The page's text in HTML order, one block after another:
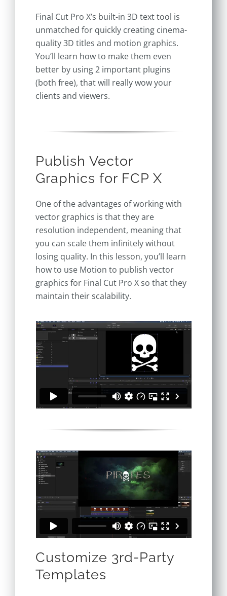
Final Cut Pro X’s built-in 3D text tool is
unmatched for quickly creating cinema-
quality 3D titles and motion graphics.
You’ll learn how to make them even
better by using 2 important plugins
(both free), that will really wow your
clients and viewers.
Publish Vector
Graphics for FCP X
One of the advantages of working with
vector graphics is that they are
resolution independent, meaning that
you can scale them infinitely without
losing quality. In this lesson, you’ll learn
how to use Motion to publish vector
graphics for Final Cut Pro X so that they
maintain their scalability.
Customize 3rd-Party
Templates